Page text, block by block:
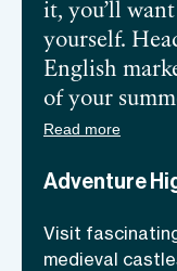
it, you’ll
yourself.
English
of your
and
friendly
300-year-old
Read more
Adventure
Visit
medieval